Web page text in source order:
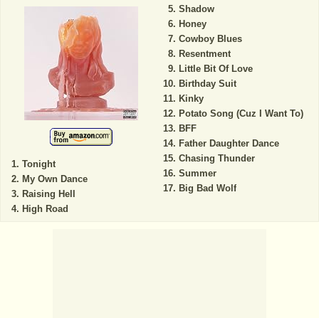
Tonight
My Own Dance
Raising Hell
High Road
Shadow
Honey
Cowboy Blues
Resentment
Little Bit Of Love
Birthday Suit
Kinky
Potato Song (Cuz I Want To)
BFF
Father Daughter Dance
Chasing Thunder
Summer
Big Bad Wolf